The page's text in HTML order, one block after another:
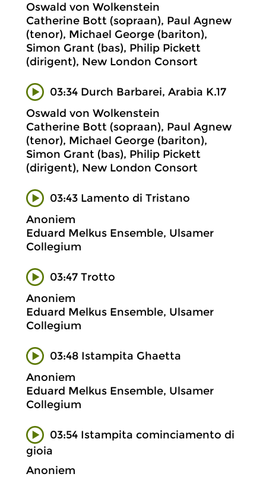
Oswald von Wolkenstein
Catherine Bott (sopraan), Paul Agnew
(tenor), Michael George (bariton),
Simon Grant (bas), Philip Pickett
(dirigent), New London Consort
03:34 Durch Barbarei, Arabia K.17
Oswald von Wolkenstein
Catherine Bott (sopraan), Paul Agnew
(tenor), Michael George (bariton),
Simon Grant (bas), Philip Pickett
(dirigent), New London Consort
03:43 Lamento di Tristano
Anoniem
Eduard Melkus Ensemble, Ulsamer
Collegium
03:47 Trotto
Anoniem
Eduard Melkus Ensemble, Ulsamer
Collegium
03:48 Istampita Ghaetta
Anoniem
Eduard Melkus Ensemble, Ulsamer
Collegium
03:54 Istampita cominciamento di
gioia
Anoniem